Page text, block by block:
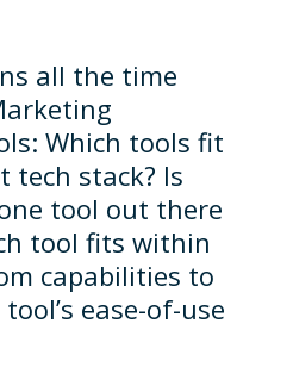
all the time
Which tools fit
tech stack? Is
tool out there
tool fits within
capabilities to
ease-of-use